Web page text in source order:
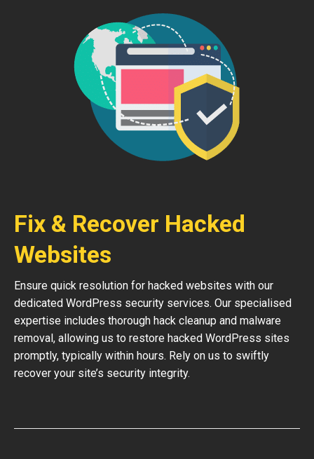
Fix & Recover Hacked
Websites
Ensure quick resolution for hacked websites with our
dedicated WordPress security services. Our specialised
expertise includes thorough hack cleanup and malware
removal, allowing us to restore hacked WordPress sites
promptly, typically within hours. Rely on us to swiftly
recover your site’s security integrity.